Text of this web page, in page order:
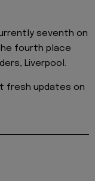
seventh on
fourth place
Liverpool.
fresh updates on